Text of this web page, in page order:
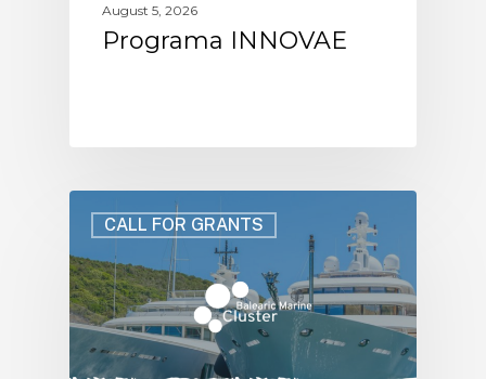
August 5, 2026
Programa INNOVAE
CALL FOR GRANTS